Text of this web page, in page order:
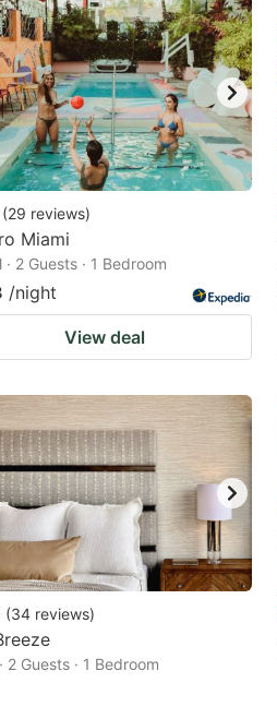
(29 reviews)
Miami
· 2 Guests · 1 Bedroom
/night
View deal
(34 reviews)
2 Guests · 1 Bedroom